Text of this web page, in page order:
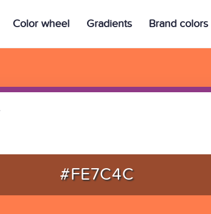
Color wheel Gradients Brand colors
#FE7C4C